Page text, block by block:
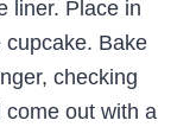
liner. Place in
cupcake. Bake
checking
come out with a